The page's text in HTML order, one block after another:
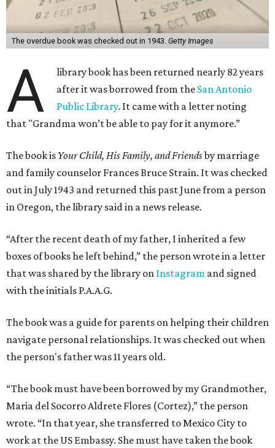
The overdue book was checked out in 1943. Getty Images
A
library book has been returned nearly 82 years
after it was borrowed from the San Antonio
Public Library. It came with a letter noting
that "Grandma won’t be able to pay for it anymore.”
The book is Your Child, His Family, and Friendsby marriage
and family counselor Frances Bruce Strain. It was checked
out in July 1943 and returned this past June from a person
in Oregon, the library said in a news release.
“After the recent death of my father, I inherited a few
boxes of books he left behind,” the person wrote in a letter
that was shared by the library on Instagram and signed
with the initials P.A.A.G.
The book was a guide for parents on helping their children
navigate personal relationships. It was checked out when
the person's father was 11 years old.
“The book must have been borrowed by my Grandmother,
Maria del Socorro Aldrete Flores (Cortez),” the person
wrote. “In that year, she transferred to Mexico City to
work at the US Embassy. She must have taken the book